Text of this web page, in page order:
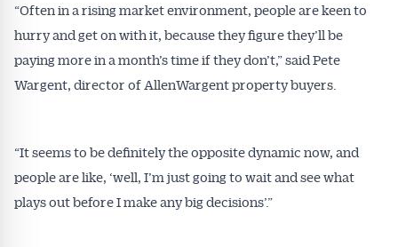
“Often in a rising market environment, people are keen to
hurry and get on with it, because they figure they’ll be
paying more in a month’s time if they don’t,” said Pete
Wargent, director of AllenWargent property buyers.
“It seems to be definitely the opposite dynamic now, and
people are like, ‘well, I’m just going to wait and see what
plays out before I make any big decisions’.”